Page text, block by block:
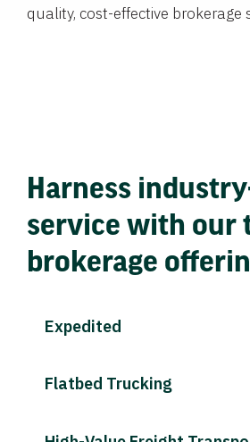
quality, cost-effective brokerage
Harness
service with our
brokerage
Expedited
Flatbed Trucking